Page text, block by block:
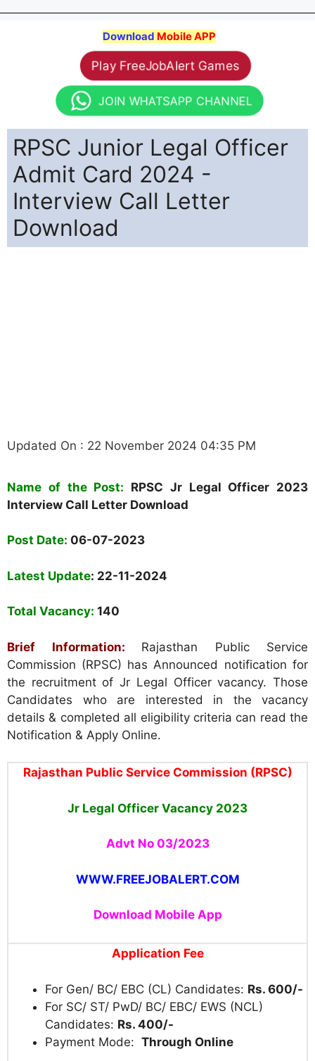
Download Mobile APP
Play FreeJobAlert Games
JOIN WHATSAPP CHANNEL
RPSC Junior Legal Officer
Admit Card 2024 -
Interview Call Letter
Download
Updated On : 22 November 2024 04:35 PM
Name of the Post: RPSC Jr Legal Officer 2023
Interview Call Letter Download
Post Date: 06-07-2023
Latest Update: 22-11-2024
Total Vacancy: 140
Brief Information:
Rajasthan Public Service
Commission (RPSC) has Announced notification for
the recruitment of Jr Legal Officer vacancy. Those
Candidates who are interested in the vacancy
details & completed all eligibility criteria can read the
Notification & Apply Online.
Rajasthan Public Service Commission (RPSC)
Jr Legal Officer Vacancy 2023
Advt No 03/2023
WWW.FREEJOBALERT.COM
Download Mobile App
Application Fee
For Gen/ BC/ EBC (CL) Candidates: Rs. 600/-
For SC/ ST/ PwD/ BC/ EBC/ EWS (NCL)
Candidates: Rs. 400/-
Payment Mode: Through Online